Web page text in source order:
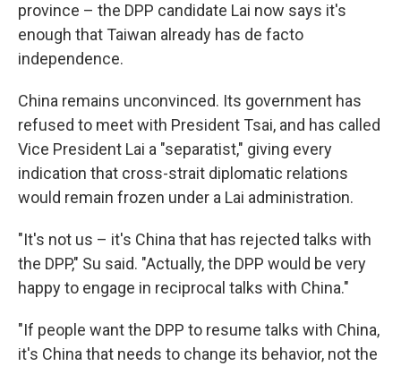
province – the DPP candidate Lai now says it's
enough that Taiwan already has de facto
independence.
China remains unconvinced. Its government has
refused to meet with President Tsai, and has called
Vice President Lai a "separatist," giving every
indication that cross-strait diplomatic relations
would remain frozen under a Lai administration.
"It's not us – it's China that has rejected talks with
the DPP," Su said. "Actually, the DPP would be very
happy to engage in reciprocal talks with China."
"If people want the DPP to resume talks with China,
it's China that needs to change its behavior, not the